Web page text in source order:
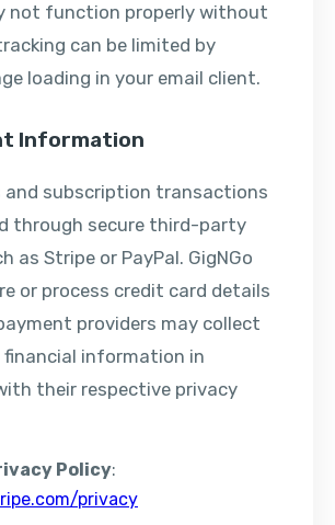
not function properly without
can be limited by
loading in your email client.
Information
and subscription transactions
through secure third-party
as Stripe or PayPal. GigNGo
or process credit card details
providers may collect
financial information in
their respective privacy
Policy:
privacy